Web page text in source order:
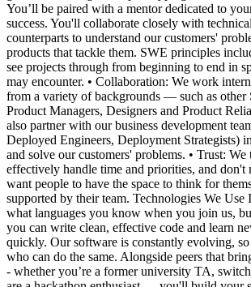
You’ll be paired with a mentor dedicated to
success. You'll collaborate closely with
counterparts to understand our customers'
products that tackle them. SWE principles
see projects through from beginning to end in
may encounter. • Collaboration: We work
from a variety of backgrounds — such as other
Product Managers, Designers and Product
also partner with our business development
Deployed Engineers, Deployment Strategists)
and solve our customers' problems. • Trust: We
effectively handle time and priorities, and don't
want people to have the space to think for
supported by their team. Technologies We Use
what languages you know when you join us,
you can write clean, effective code and learn
quickly. Our software is constantly evolving, so
who can do the same. Alongside peers that
- whether you’re a former university TA,